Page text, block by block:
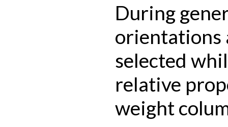
During
orientations
selected
relative
weight